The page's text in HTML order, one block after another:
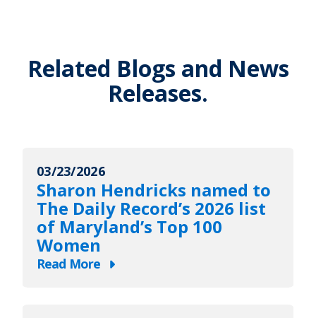
Related Blogs and News
Releases.
03/23/2026
Sharon Hendricks named to
The Daily Record’s 2026 list
of Maryland’s Top 100
Women
Read More
about